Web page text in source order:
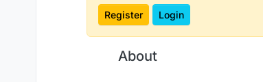
Register Login
About